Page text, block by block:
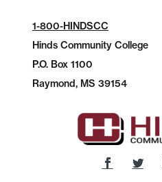
1-800-HINDSCC
Hinds Community College
P.O.Box 1100
Raymond, MS 39154